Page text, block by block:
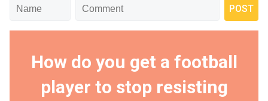
How do you get a football
player to stop resisting